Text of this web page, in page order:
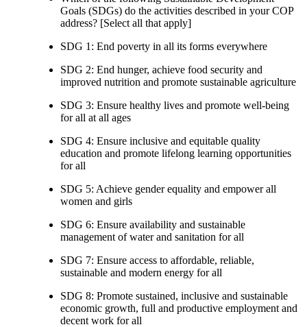
Goals (SDGs) do the activities described in your COP
address? [Select all that apply]
SDG 1: End poverty in all its forms everywhere
SDG 2: End hunger, achieve food security and
improved nutrition and promote sustainable agriculture
SDG 3: Ensure healthy lives and promote well-being
for all at all ages
SDG 4: Ensure inclusive and equitable quality
education and promote lifelong learning opportunities
for all
SDG 5: Achieve gender equality and empower all
women and girls
SDG 6: Ensure availability and sustainable
management of water and sanitation for all
SDG 7: Ensure access to affordable, reliable,
sustainable and modern energy for all
SDG 8: Promote sustained, inclusive and sustainable
economic growth, full and productive employment and
decent work for all